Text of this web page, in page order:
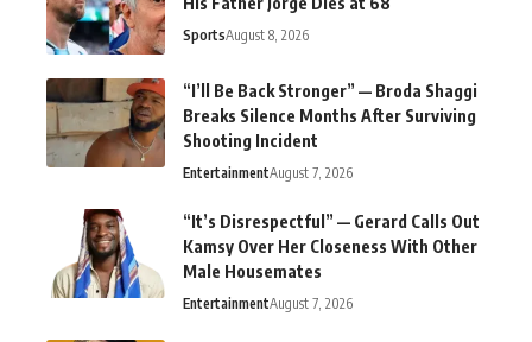
SportsAugust 8, 2026
“I’ll Be Back Stronger” — Broda Shaggi
Breaks Silence Months After Surviving
Shooting Incident
EntertainmentAugust 7, 2026
“It’s Disrespectful” — Gerard Calls Out
Kamsy Over Her Closeness With Other
Male Housemates
EntertainmentAugust 7, 2026